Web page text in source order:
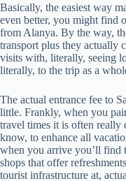
Basically, the easiest way
even better, you might find
from Alanya. By the way,
transport plus they actually
visits with, literally, seeing
literally, to the trip as a
The actual entrance fee to
little. Frankly, when you
travel times it is often really
know, to enhance all
when you arrive you’ll find
shops that offer
tourist infrastructure at,